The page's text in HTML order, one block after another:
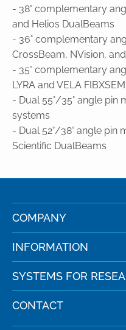
- 38° complementary
and Helios DualBeams
- 36° complementary
CrossBeam, NVision,
- 35° complementary
LYRA and VELA
- Dual 55°/35° angle pin
systems
- Dual 52°/38° angle
Scientific DualBeams
COMPANY
INFORMATION
SYSTEMS FOR
CONTACT